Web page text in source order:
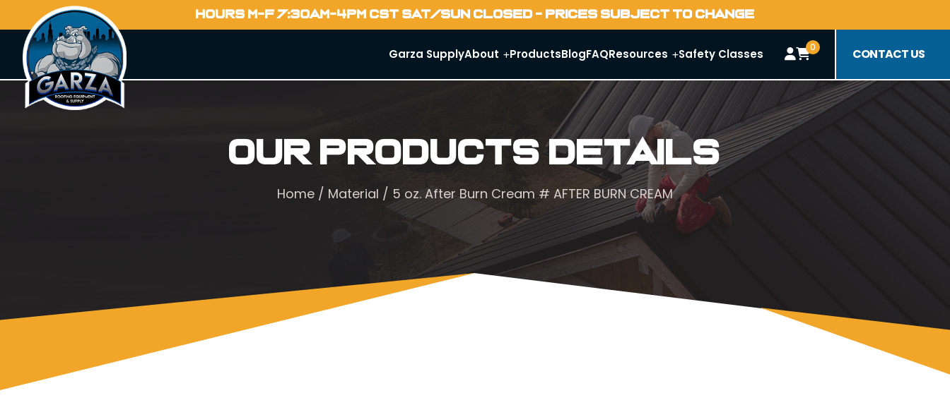
HOURS M-F 7:30AM-4PM CST SAT/SUN CLOSED - PRICES SUBJECT TO CHANGE
Garza SupplyAbout ProductsBlogFAQResources Safety Classes 0 CONTACT US
Our Products Details
Home / Material / 5 oz. After Burn Cream # AFTER BURN CREAM